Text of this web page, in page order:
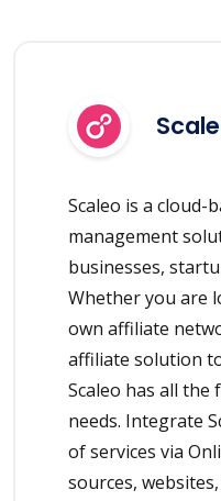
Scaleo is a cloud-
management
businesses,
Whether you are
own affiliate
affiliate solution
Scaleo has all
needs. Integrate
of services via
sources,